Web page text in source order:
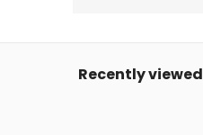
Recently viewed